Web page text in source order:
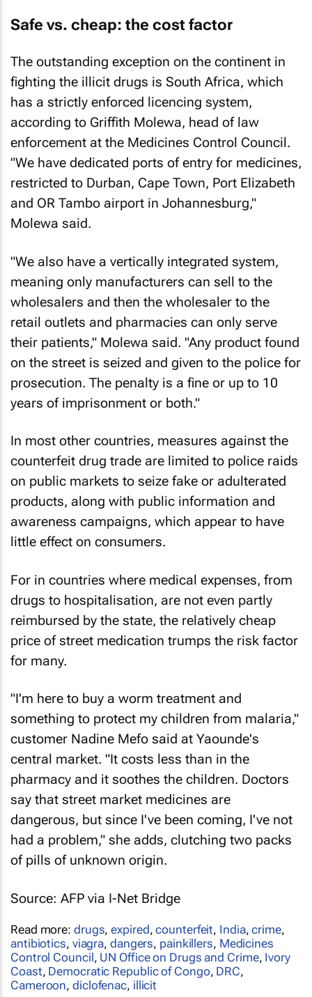
Safe vs. cheap: the cost factor
The outstanding exception on the continent in
fighting the illicit drugs is South Africa, which
has a strictly enforced licencing system,
according to Griffith Molewa, head of law
enforcement at the Medicines Control Council.
"We have dedicated ports of entry for medicines,
restricted to Durban, Cape Town, Port Elizabeth
and OR Tambo airport in Johannesburg,"
Molewa said.
"We also have a vertically integrated system,
meaning only manufacturers can sell to the
wholesalers and then the wholesaler to the
retail outlets and pharmacies can only serve
their patients," Molewa said. "Any product found
on the street is seized and given to the police for
prosecution. The penalty is a fine or up to 10
years of imprisonment or both."
In most other countries, measures against the
counterfeit drug trade are limited to police raids
on public markets to seize fake or adulterated
products, along with public information and
awareness campaigns, which appear to have
little effect on consumers.
For in countries where medical expenses, from
drugs to hospitalisation, are not even partly
reimbursed by the state, the relatively cheap
price of street medication trumps the risk factor
for many.
"I'm here to buy a worm treatment and
something to protect my children from malaria,"
customer Nadine Mefo said at Yaounde's
central market. "It costs less than in the
pharmacy and it soothes the children. Doctors
say that street market medicines are
dangerous, but since I've been coming, I've not
had a problem," she adds, clutching two packs
of pills of unknown origin.
Source: AFP via I-Net Bridge
Read more: drugs,expired,counterfeit, India,crime,
antibiotics, viagra, dangers, painkillers, Medicines
Control Council, UN Office on Drugs and Crime, Ivory
Coast, Democratic Republic of Congo, DRC,
Cameroon,diclofenac, illicit